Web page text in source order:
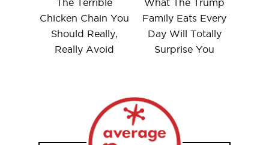
The Terrible
Chicken Chain You
Should Really,
Really Avoid
What The Trump
Family Eats Every
Day Will Totally
Surprise You